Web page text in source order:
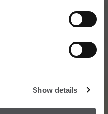
Show details